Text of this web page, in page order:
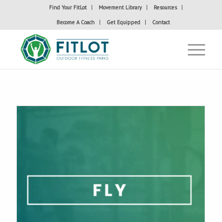
Find Your FitLot Movement Library Resources
Become A Coach Get Equipped Contact